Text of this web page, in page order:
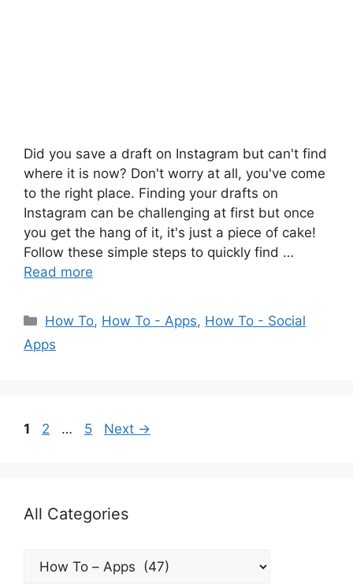
Did you save a draft on Instagram but can't find
where it is now? Don't worry at all, you've come
to the right place. Finding your drafts on
Instagram can be challenging at first but once
you get the hang of it, it's just a piece of cake!
Follow these simple steps to quickly find …
Read more
Categories
How To, How To - Apps, How To - Social
Apps
Page
1 Page
2 … Page
5 Next →
All Categories
Categories